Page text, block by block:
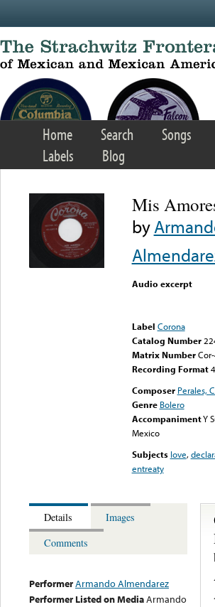
Home Search Songs
Labels
Blog
Mis
by
Audio excerpt
Label Corona
Catalog Number
Matrix Number
Recording Format
Composer Perales,
Genre Bolero
AccompanimentY
Mexico
Subjects love,
entreaty
Details
Images
Comments
PerformerArmando Almendarez
Performer Listed on MediaArmando